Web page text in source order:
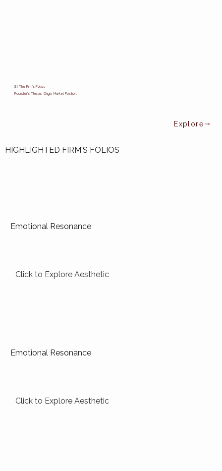
S|
The Firm's Folios
Founder's Thesis, Origin, Market Position.
HIGHLIGHTED FIRM'S FOLIOS
Emotional Resonance
Click to Explore Aesthetic
Emotional Resonance
Click to Explore Aesthetic